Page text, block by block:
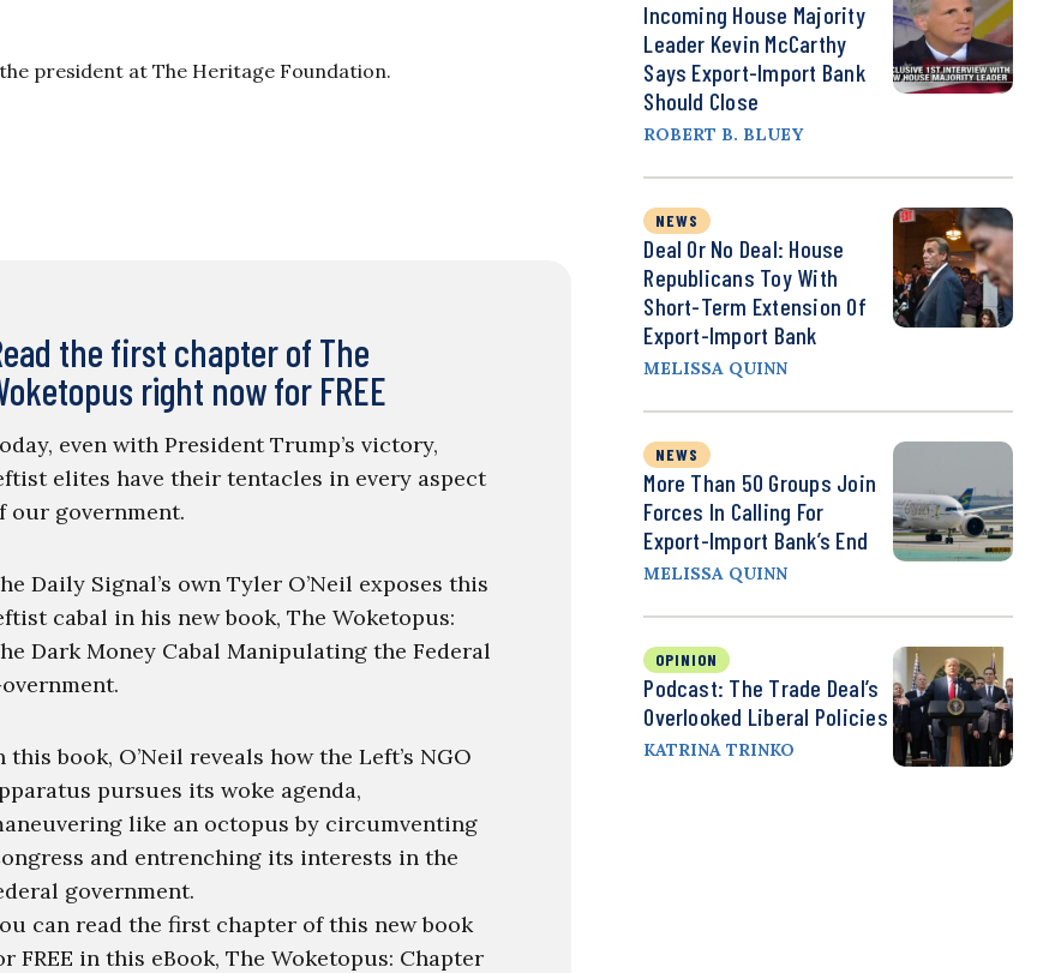
president at The Heritage Foundation.
the first chapter of The
right now for FREE
even with President Trump’s victory,
elites have their tentacles in every aspect
our government.
Daily Signal’s own Tyler O’Neil exposes this
cabal in his new book, The Woketopus:
Dark Money Cabal Manipulating the Federal
this book, O’Neil reveals how the Left’s NGO
pursues its woke agenda,
like an octopus by circumventing
and entrenching its interests in the
government.
can read the first chapter of this new book
FREE in this eBook, The Woketopus: Chapter
Incoming House Majority
Leader Kevin McCarthy
Says Export-Import Bank
Should Close
ROBERT B. BLUEY
NEWS
Deal Or No Deal: House
Republicans Toy With
Short-Term Extension Of
Export-Import Bank
MELISSA QUINN
NEWS
More Than 50 Groups Join
Forces In Calling For
Export-Import Bank’s End
MELISSA QUINN
OPINION
Podcast: The Trade Deal’s
Overlooked Liberal Policies
KATRINA TRINKO